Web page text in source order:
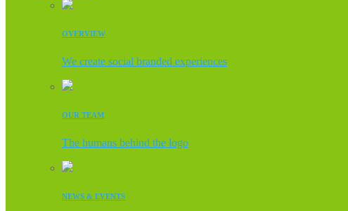
OVERVIEW
We create social branded experiences
OUR TEAM
The humans behind the logo
NEWS & EVENTS